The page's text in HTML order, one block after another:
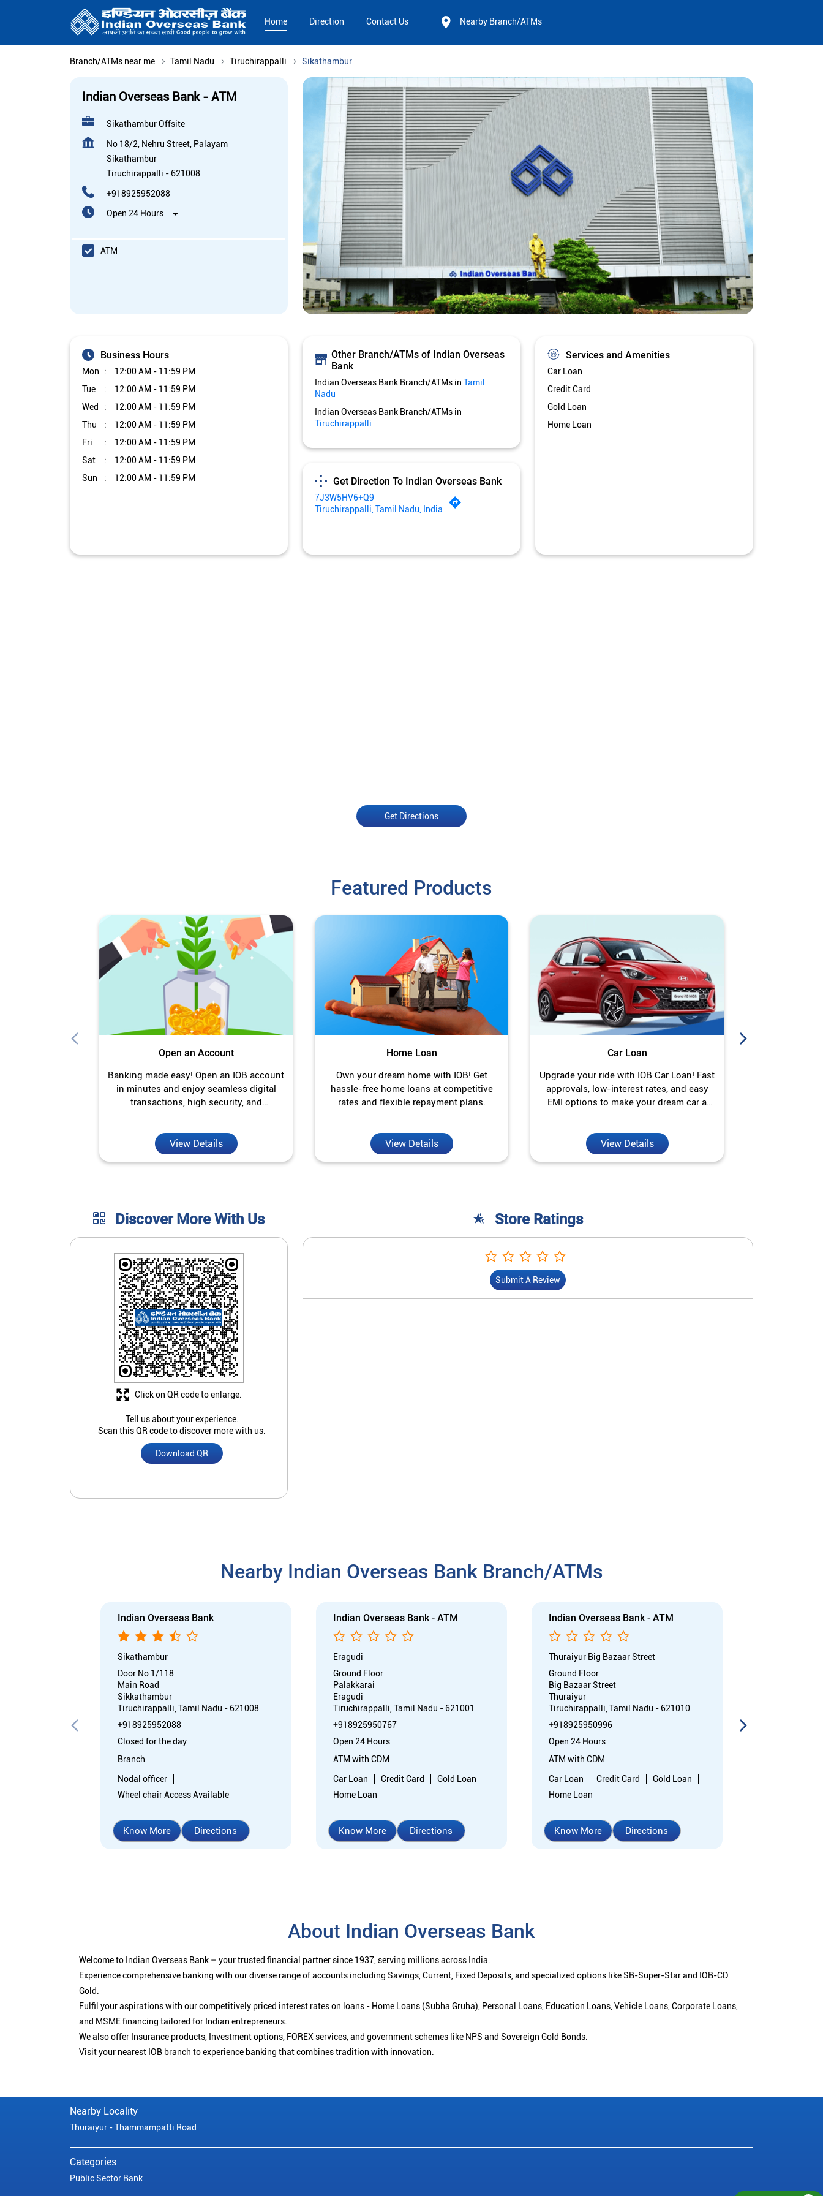
Home Direction Contact Us Nearby Branch/ATMs
Branch/ATMs near me Tamil Nadu Tiruchirappalli Sikathambur
Indian Overseas Bank - ATM
Sikathambur Offsite
No 18/2, Nehru Street, Palayam
Sikathambur
Tiruchirappalli - 621008
+918925952088
Open 24 Hours
ATM
Business Hours
Mon
12:00 AM - 11:59 PM
Tue
12:00 AM - 11:59 PM
Wed
12:00 AM - 11:59 PM
Thu
12:00 AM - 11:59 PM
Fri
12:00 AM - 11:59 PM
Sat
12:00 AM - 11:59 PM
Sun
12:00 AM - 11:59 PM
Other Branch/ATMs of Indian Overseas
Bank
Indian Overseas Bank Branch/ATMs in Tamil
Nadu
Indian Overseas Bank Branch/ATMs in
Tiruchirappalli
Get Direction To Indian Overseas Bank
7J3W5HV6+Q9
Tiruchirappalli, Tamil Nadu, India
Services and Amenities
Car Loan
Credit Card
Gold Loan
Home Loan
Get Directions
Featured Products
Open an Account
Banking made easy! Open an IOB account
in minutes and enjoy seamless digital
transactions, high security, and
View Details
Home Loan
Own your dream home with IOB! Get
hassle-free home loans at competitive
rates and flexible repayment plans.
View Details
Car Loan
Upgrade your ride with IOB Car Loan! Fast
approvals, low-interest rates, and easy
EMI options to make your dream car a
View Details
Discover More With Us
Tell us about your experience.
Scan this QR code to discover more with us.
Download QR
Click on QR code to enlarge.
Store Ratings
Submit A Review
Nearby Indian Overseas Bank Branch/ATMs
Indian Overseas Bank
Sikathambur
Door No 1/118
Main Road
Sikkathambur
Tiruchirappalli, Tamil Nadu - 621008
+918925952088
Closed for the day
Branch
Nodal officer
Wheel chair Access Available
Know More Directions
Indian Overseas Bank - ATM
Eragudi
Ground Floor
Palakkarai
Eragudi
Tiruchirappalli, Tamil Nadu - 621001
+918925950767
Open 24 Hours
ATM with CDM
Car Loan
Credit Card
Gold Loan
Home Loan
Know More Directions
Indian Overseas Bank - ATM
Thuraiyur Big Bazaar Street
Ground Floor
Big Bazaar Street
Thuraiyur
Tiruchirappalli, Tamil Nadu - 621010
+918925950996
Open 24 Hours
ATM with CDM
Car Loan
Credit Card
Gold Loan
Home Loan
Know More Directions
About Indian Overseas Bank
Welcome to Indian Overseas Bank – your trusted financial partner since 1937, serving millions across India.
Experience comprehensive banking with our diverse range of accounts including Savings, Current, Fixed Deposits, and specialized options like SB-Super-Star and IOB-CD
Gold.
Fulfil your aspirations with our competitively priced interest rates on loans - Home Loans (Subha Gruha), Personal Loans, Education Loans, Vehicle Loans, Corporate Loans,
and MSME financing tailored for Indian entrepreneurs.
We also offer Insurance products, Investment options, FOREX services, and government schemes like NPS and Sovereign Gold Bonds.
Visit your nearest IOB branch to experience banking that combines tradition with innovation.
Nearby Locality
Thuraiyur - Thammampatti Road
Categories
Public Sector Bank